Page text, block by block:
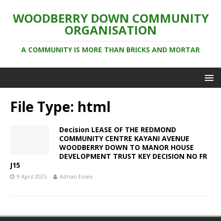
WOODBERRY DOWN COMMUNITY
ORGANISATION
A COMMUNITY IS MORE THAN BRICKS AND MORTAR
File Type: html
Decision LEASE OF THE REDMOND
COMMUNITY CENTRE KAYANI AVENUE
WOODBERRY DOWN TO MANOR HOUSE
DEVELOPMENT TRUST KEY DECISION NO FR
J15
9 April 2025 Adrian Essex